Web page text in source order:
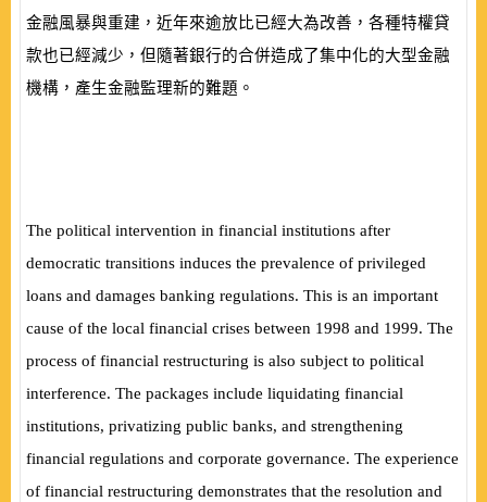
金融風暴與重建，近年來逾放比已經大為改善，各種特權貸
款也已經減少，但隨著銀行的合併造成了集中化的大型金融
機構，產生金融監理新的難題。
The political intervention in financial institutions after
democratic transitions induces the prevalence of privileged
loans and damages banking regulations. This is an important
cause of the local financial crises between 1998 and 1999. The
process of financial restructuring is also subject to political
interference. The packages include liquidating financial
institutions, privatizing public banks, and strengthening
financial regulations and corporate governance. The experience
of financial restructuring demonstrates that the resolution and